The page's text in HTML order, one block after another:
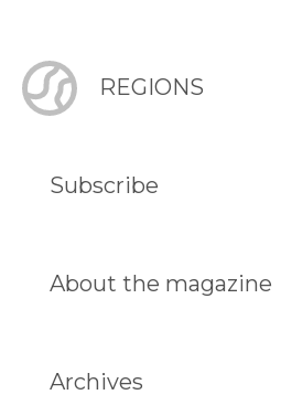
REGIONS
Subscribe
About the magazine
Archives